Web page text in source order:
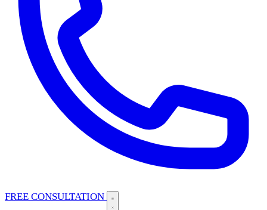
FREE CONSULTATION